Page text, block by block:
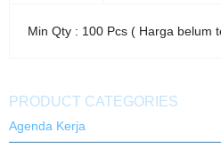
Min Qty : 100 Pcs ( Harga belum
PRODUCT CATEGORIES
Agenda Kerja